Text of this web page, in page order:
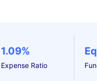
1.09%
Expense Ratio